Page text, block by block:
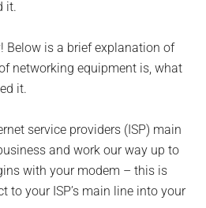
it.
Below is a brief explanation of
networking equipment is, what
it.
service providers (ISP) main
and work our way up to
with your modem – this is
to your ISP’s main line into your